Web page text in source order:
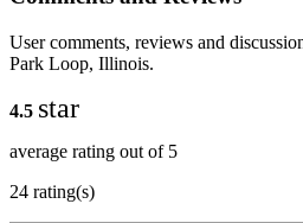
User comments, reviews and
Park Loop, Illinois.
4.5 star
average rating out of 5
24 rating(s)